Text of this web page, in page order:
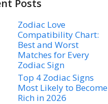
Posts
Zodiac Love
Compatibility Chart:
Best and Worst
Matches for Every
Zodiac Sign
Top 4 Zodiac Signs
Most Likely to Become
Rich in 2026